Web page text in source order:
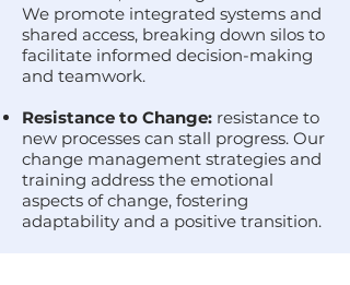
We promote integrated systems and
shared access, breaking down silos to
facilitate informed decision-making
and teamwork.
Resistance to Change: resistance to
new processes can stall progress. Our
change management strategies and
training address the emotional
aspects of change, fostering
adaptability and a positive transition.